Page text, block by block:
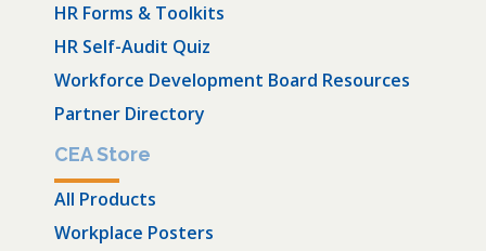
HR Forms & Toolkits
HR Self-Audit Quiz
Workforce Development Board Resources
Partner Directory
CEA Store
All Products
Workplace Posters